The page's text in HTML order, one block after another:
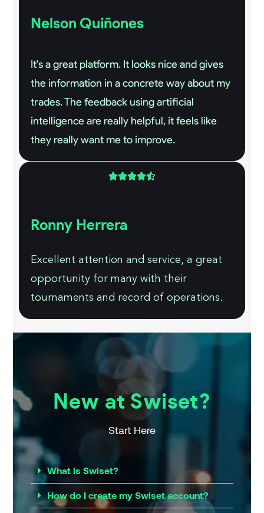
Nelson Quiñones
It's a great platform. It looks nice and gives
the information in a concrete way about my
trades. The feedback using artificial
intelligence are really helpful, it feels like
they really want me to improve.

Ronny Herrera
Excellent attention and service, a great
opportunity for many with their
tournaments and record of operations.
New at Swiset?
Start Here
What is Swiset?
How do I create my Swiset account?